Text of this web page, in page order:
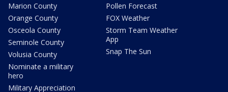
Marion County
Orange County
Osceola County
Seminole County
Volusia County
Nominate a military
hero
Military Appreciation
Pollen Forecast
FOX Weather
Storm Team Weather
App
Snap The Sun